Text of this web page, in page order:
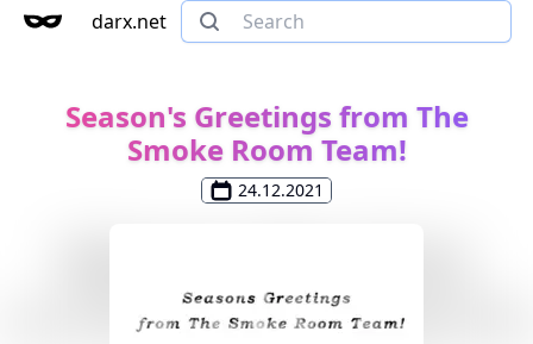
darx.net
Season's Greetings from The
Smoke Room Team!
24.12.2021